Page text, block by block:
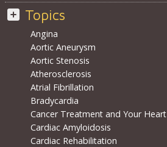
Topics
Angina
Aortic Aneurysm
Aortic Stenosis
Atherosclerosis
Atrial Fibrillation
Bradycardia
Cancer Treatment and Your Heart
Cardiac Amyloidosis
Cardiac Rehabilitation